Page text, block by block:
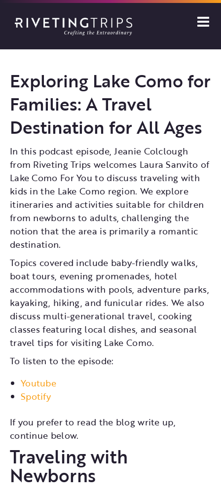
Exploring Lake Como for
Families: A Travel
Destination for All Ages
In this podcast episode, Jeanie Colclough
from Riveting Trips welcomes Laura Sanvito of
Lake Como For You to discuss traveling with
kids in the Lake Como region. We explore
itineraries and activities suitable for children
from newborns to adults, challenging the
notion that the area is primarily a romantic
destination.
Topics covered include baby-friendly walks,
boat tours, evening promenades, hotel
accommodations with pools, adventure parks,
kayaking, hiking, and funicular rides. We also
discuss multi-generational travel, cooking
classes featuring local dishes, and seasonal
travel tips for visiting Lake Como.
To listen to the episode:
Youtube
Spotify
If you prefer to read the blog write up,
continue below.
Traveling with
Newborns